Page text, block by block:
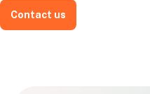
Contact us